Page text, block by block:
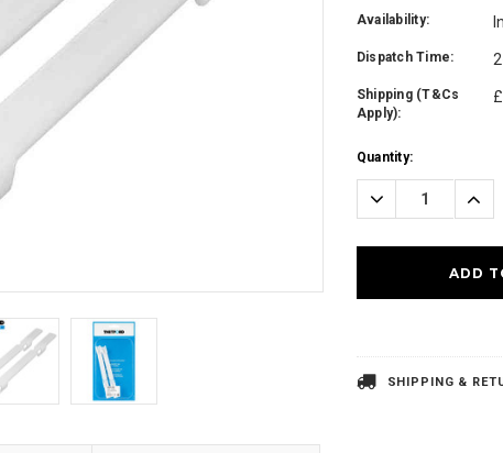
Availability:
Dispatch Time:
Shipping (T&Cs
Apply):
Current
Stock:
Quantity:
Decrease
Quantity:
SHIPPING &